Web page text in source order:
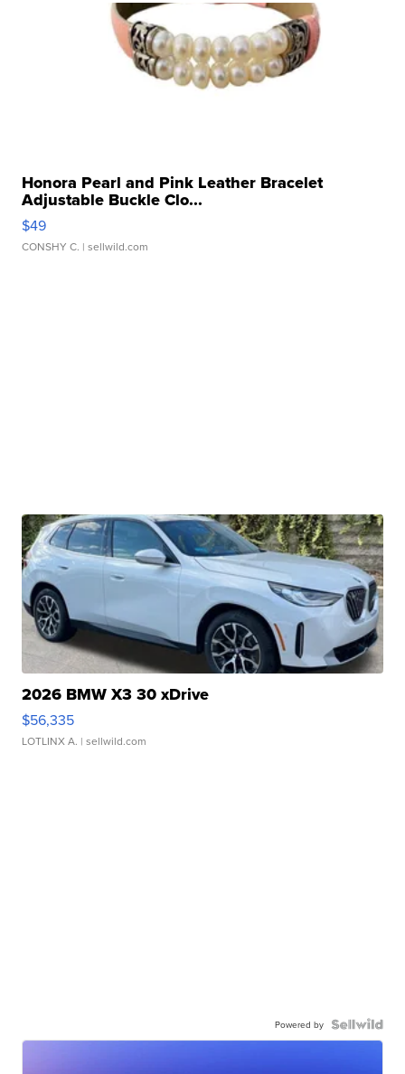
Honora Pearl and Pink Leather Bracelet
Adjustable Buckle Clo...
$49
CONSHY C. | sellwild.com
2026 BMW X3 30 xDrive
$56,335
LOTLINX A. | sellwild.com
Powered by